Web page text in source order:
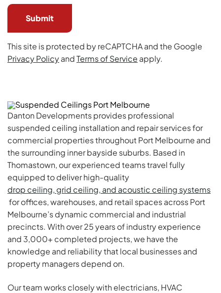
Please
leave
field
empty.
This site is protected by reCAPTCHA and the Google
Privacy PolicyandTerms of Service apply.
Danton Developments provides professional
suspended ceiling installation and repair services for
commercial properties throughout Port Melbourne and
the surrounding inner bayside suburbs. Based in
Thomastown, our experienced teams travel fully
equipped to deliver high-quality
drop ceiling, grid ceiling, and acoustic ceiling systems
for offices, warehouses, and retail spaces across Port
Melbourne’s dynamic commercial and industrial
precincts. With over 25 years of industry experience
and 3,000+ completed projects, we have the
knowledge and reliability that local businesses and
property managers depend on.
Our team works closely with electricians, HVAC